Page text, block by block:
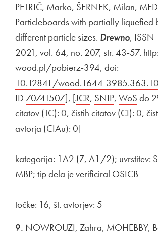
PETRIČ, Marko, ŠERNEK, Milan,
Particleboards with partially liquefied
different particle sizes. Drewno,
2021, vol. 64, no. 207, str. 43-57.
wood.pl/pobierz-394Open in new
, doi:
10.12841/wood.1644-3985.363.10
ID External link to
70741507Open in new window
], [External link to
JCROpen in new
, External link to
SNIPOpen in
, External
WoS do
citatov (TC): 0, čistih citatov (CI): 0,
avtorja (CIAu): 0]
kategorija: 1A2 (Z, A1/2); uvrstitev:
MBP; tip dela je verificiral OSICB
točke: 16, št. avtorjev: 5
9. NOWROUZI, Zahra, MOHEBBY,